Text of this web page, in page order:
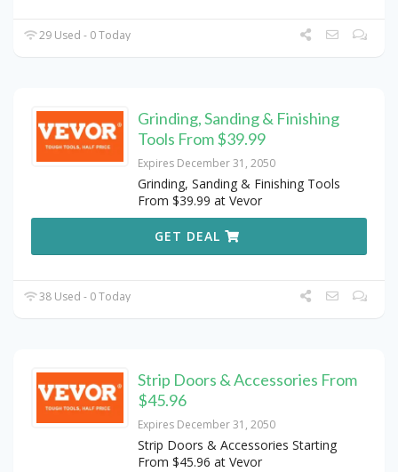
29 Used - 0 Today
Grinding, Sanding & Finishing
Tools From $39.99
Expires December 31, 2050
Grinding, Sanding & Finishing Tools
From $39.99 at Vevor
GET DEAL
38 Used - 0 Today
Strip Doors & Accessories From
$45.96
Expires December 31, 2050
Strip Doors & Accessories Starting
From $45.96 at Vevor